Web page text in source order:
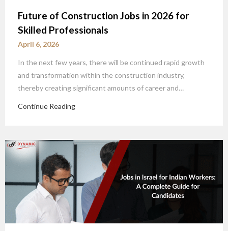
Future of Construction Jobs in 2026 for
Skilled Professionals
April 6, 2026
In the next few years, there will be continued rapid growth
and transformation within the construction industry,
thereby creating significant amounts of career and…
Continue Reading